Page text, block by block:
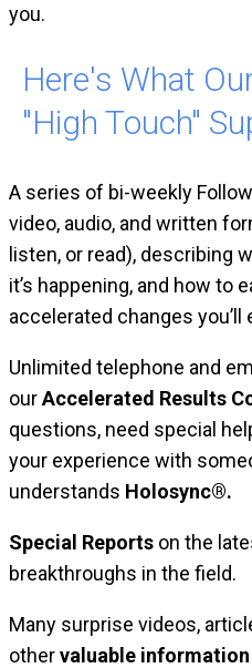
you.
Here's What
"High Touch"
A series of bi-weekly
video, audio, and written
listen, or read), describing
it’s happening, and how to
accelerated changes you’ll
Unlimited telephone and
ourAccelerated Results
questions, need special
your experience with
understands Holosync®.
Special Reports on the
breakthroughs in the field.
Many surprise videos,
othervaluable